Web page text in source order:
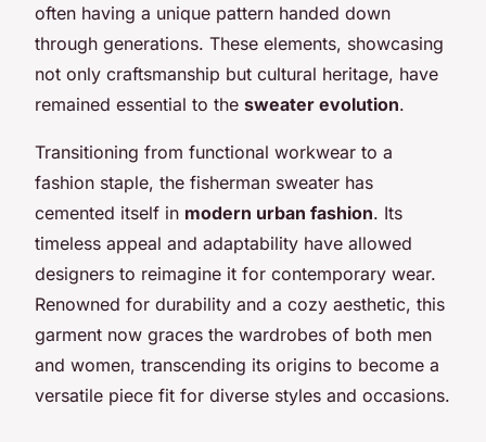
often having a unique pattern handed down
through generations. These elements, showcasing
not only craftsmanship but cultural heritage, have
remained essential to the sweater evolution.
Transitioning from functional workwear to a
fashion staple, the fisherman sweater has
cemented itself in modern urban fashion. Its
timeless appeal and adaptability have allowed
designers to reimagine it for contemporary wear.
Renowned for durability and a cozy aesthetic, this
garment now graces the wardrobes of both men
and women, transcending its origins to become a
versatile piece fit for diverse styles and occasions.